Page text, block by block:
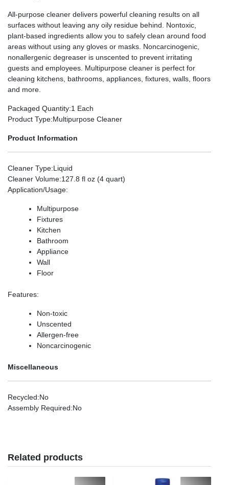
All-purpose cleaner delivers powerful cleaning results on all
surfaces without leaving any oily residue behind. Nontoxic,
plant-based ingredients allow you to safely clean around food
areas without using any gloves or masks. Noncarcinogenic,
nonallergenic degreaser is unscented to prevent irritating
guests and employees. Multipurpose cleaner is perfect for
cleaning kitchens, bathrooms, appliances, fixtures, walls, floors
and more.
Packaged Quantity:1 Each
Product Type:Multipurpose Cleaner
Product Information
Cleaner Type:Liquid
Cleaner Volume:127.8 fl oz (4 quart)
Application/Usage:
Multipurpose
Fixtures
Kitchen
Bathroom
Appliance
Wall
Floor
Features:
Non-toxic
Unscented
Allergen-free
Noncarcinogenic
Miscellaneous
Recycled:No
Assembly Required:No
Related products